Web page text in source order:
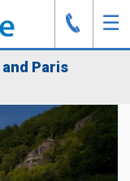
☰
J
Paris